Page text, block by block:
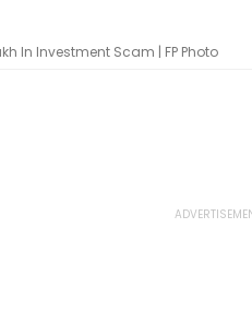
In Investment Scam | FP Photo